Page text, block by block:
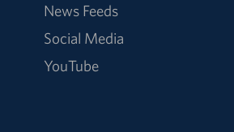
News Feeds
Social Media
YouTube